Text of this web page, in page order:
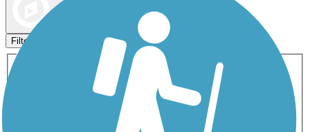
Filters
Activities
ATV
Cross Country
Dog Walking Fishing Geocaching
Inline Skating
Mountain Biking
Snowmobiling Walking
Wheelchair